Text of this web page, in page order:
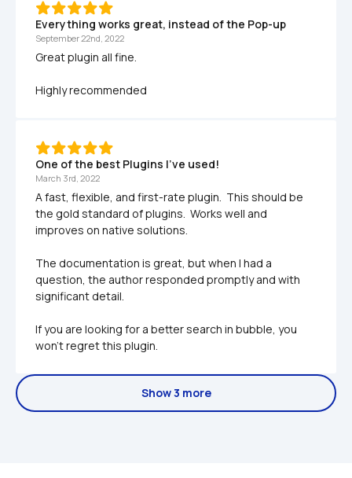
Everything works great, instead of the Pop-up
September 22nd, 2022
Great plugin all fine.
Highly recommended
One of the best Plugins I've used!
March 3rd, 2022
A fast, flexible, and first-rate plugin.  This should be
the gold standard of plugins.  Works well and
improves on native solutions.
The documentation is great, but when I had a
question, the author responded promptly and with
significant detail.
If you are looking for a better search in bubble, you
won't regret this plugin.
Show 3 more